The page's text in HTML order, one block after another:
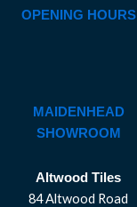
OPENING HOURS
MAIDENHEAD
SHOWROOM
Altwood Tiles
84 Altwood Road